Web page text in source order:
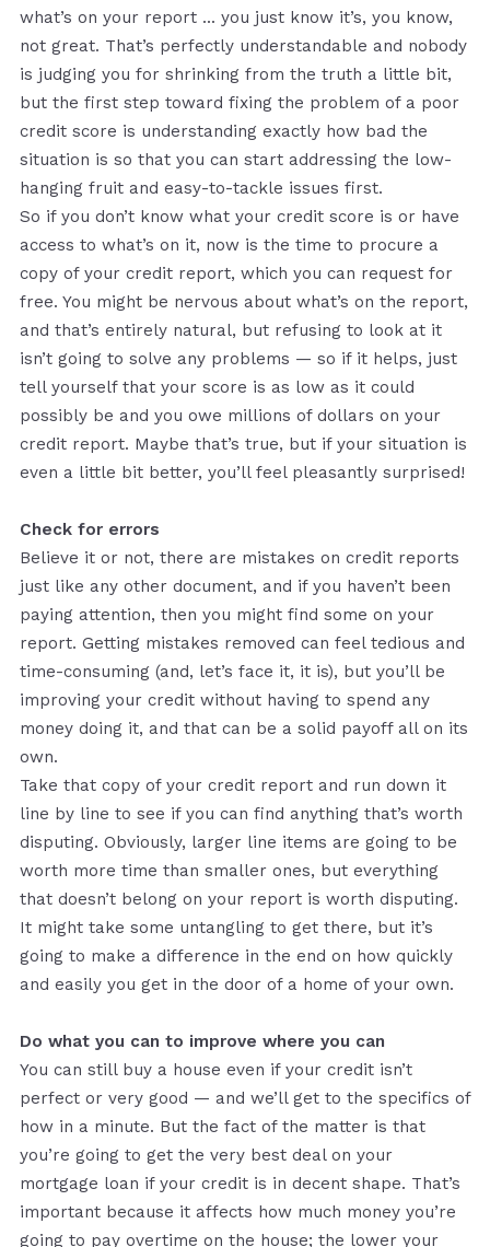
what’s on your report ... you just know it’s, you know,
not great. That’s perfectly understandable and nobody
is judging you for shrinking from the truth a little bit,
but the first step toward fixing the problem of a poor
credit score is understanding exactly how bad the
situation is so that you can start addressing the low-
hanging fruit and easy-to-tackle issues first.
So if you don’t know what your credit score is or have
access to what’s on it, now is the time to procure a
copy of your credit report, which you can request for
free. You might be nervous about what’s on the report,
and that’s entirely natural, but refusing to look at it
isn’t going to solve any problems — so if it helps, just
tell yourself that your score is as low as it could
possibly be and you owe millions of dollars on your
credit report. Maybe that’s true, but if your situation is
even a little bit better, you’ll feel pleasantly surprised!
Check for errors
Believe it or not, there are mistakes on credit reports
just like any other document, and if you haven’t been
paying attention, then you might find some on your
report. Getting mistakes removed can feel tedious and
time-consuming (and, let’s face it, it is), but you’ll be
improving your credit without having to spend any
money doing it, and that can be a solid payoff all on its
own.
Take that copy of your credit report and run down it
line by line to see if you can find anything that’s worth
disputing. Obviously, larger line items are going to be
worth more time than smaller ones, but everything
that doesn’t belong on your report is worth disputing.
It might take some untangling to get there, but it’s
going to make a difference in the end on how quickly
and easily you get in the door of a home of your own.
Do what you can to improve where you can
You can still buy a house even if your credit isn’t
perfect or very good — and we’ll get to the specifics of
how in a minute. But the fact of the matter is that
you’re going to get the very best deal on your
mortgage loan if your credit is in decent shape. That’s
important because it affects how much money you’re
going to pay overtime on the house; the lower your